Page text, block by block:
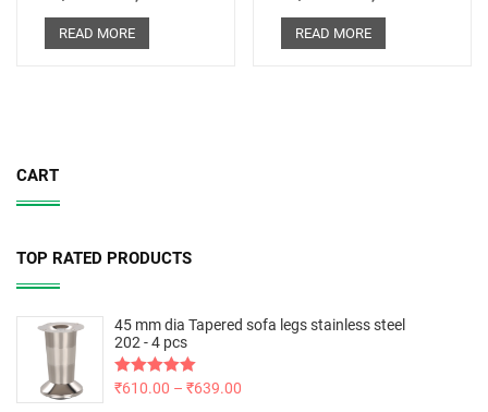
READ MORE READ MORE
CART
TOP RATED PRODUCTS
45 mm dia Tapered sofa legs stainless steel
202 - 4 pcs
Rated5.00
₹610.00 – ₹639.00